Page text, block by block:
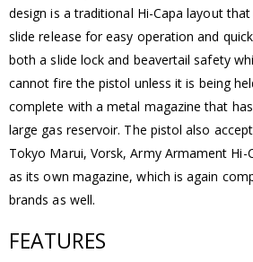
design is a traditional Hi-Capa layout
slide release for easy operation and
both a slide lock and beavertail safety
cannot fire the pistol unless it is being
complete with a metal magazine that
large gas reservoir. The pistol also
Tokyo Marui, Vorsk, Army Armament Hi-
as its own magazine, which is again
brands as well.
FEATURES